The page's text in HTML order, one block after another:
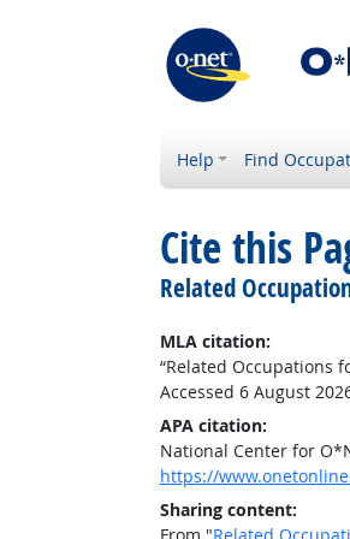
Help Find
Cite this
Related
MLA citation:
“Related Occupations
Accessed 6 August
APA citation:
National Center for
https://
Sharing content: